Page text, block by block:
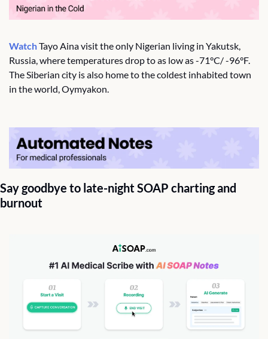
Watch Tayo Aina visit the only Nigerian living in Yakutsk,
Russia, where temperatures drop to as low as -71°C/ -96°F.
The Siberian city is also home to the coldest inhabited town
in the world, Oymyakon.
Say goodbye to late-night SOAP charting and
burnout